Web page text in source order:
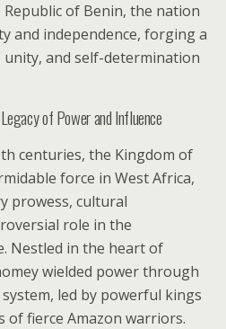
of Benin, the nation
and independence, forging a
and self-determination
of Power and Influence
centuries, the Kingdom of
force in West Africa,
prowess, cultural
role in the
Nestled in the heart of
wielded power through
led by powerful kings
of fierce Amazon warriors.